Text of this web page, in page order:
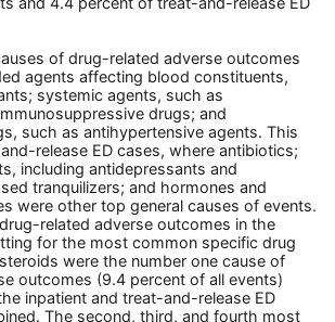
of drug-related adverse outcomes
agents affecting blood constituents,
systemic agents, such as
drugs; and
such as antihypertensive agents. This
release ED cases, where antibiotics;
including antidepressants and
tranquilizers; and hormones and
were other top general causes of events.
related adverse outcomes in the
for the most common specific drug
were the number one cause of
outcomes (9.4 percent of all events)
inpatient and treat-and-release ED
The second, third, and fourth most